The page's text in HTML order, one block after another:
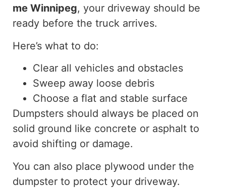
me Winnipeg, your driveway should be
ready before the truck arrives.
Here’s what to do:
Clear all vehicles and obstacles
Sweep away loose debris
Choose a flat and stable surface
Dumpsters should always be placed on
solid ground like concrete or asphalt to
avoid shifting or damage.
You can also place plywood under the
dumpster to protect your driveway.